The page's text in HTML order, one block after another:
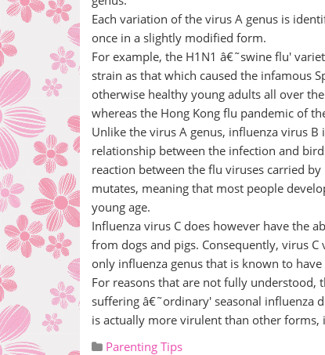
Each variation of the virus A genus is
once in a slightly modified form.
For example, the H1N1 â€˜swine flu'
strain as that which caused the infamous
otherwise healthy young adults all over
whereas the Hong Kong flu pandemic of
Unlike the virus A genus, influenza virus
relationship between the infection and
reaction between the flu viruses carried
mutates, meaning that most people
young age.
Influenza virus C does however have the
from dogs and pigs. Consequently, virus
only influenza genus that is known to
For reasons that are not fully
suffering â€˜ordinary' seasonal influenza
is actually more virulent than other forms,
Parenting Tips